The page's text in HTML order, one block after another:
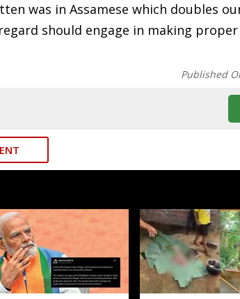
was in Assamese which doubles
should engage in making
Published